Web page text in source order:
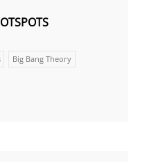
Big Bang Theory